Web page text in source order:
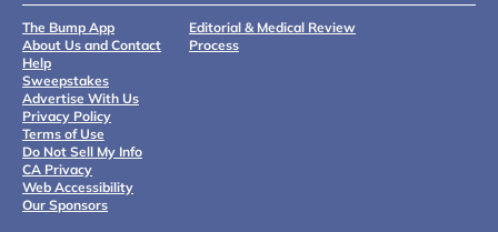
The Bump App
About Us and Contact
Help
Sweepstakes
Advertise With Us
Privacy Policy
Terms of Use
Do Not Sell My Info
CA Privacy
Web Accessibility
Our Sponsors
Editorial & Medical Review
Process